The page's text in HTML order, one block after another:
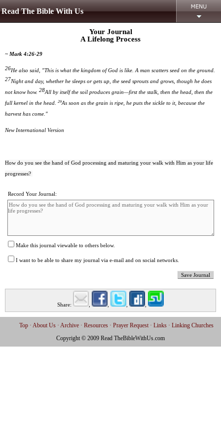
Read The Bible With Us
Your Journal
A Lifelong Process
~ Mark 4:26-29
26He also said, "This is what the kingdom of God is like. A man scatters seed on the ground.
27Night and day, whether he sleeps or gets up, the seed sprouts and grows, though he does
not know how. 28All by itself the soil produces grain—first the stalk, then the head, then the
full kernel in the head.
29As soon as the grain is ripe, he puts the sickle to it, because the
harvest has come."
New International Version
How do you see the hand of God processing and maturing your walk with Him as your life
progresses?
Record Your Journal:
Make this journal viewable to others below.
I want to be able to share my journal via e-mail and on social networks.
Save Journal
Share:
Top About Us Archive Resources Prayer Request Links
Linking Churches
Copyright © 2009 Read TheBibleWithUs.com